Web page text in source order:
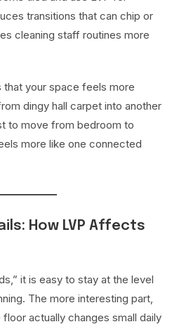
transitions that can chip or
cleaning staff routines more
that your space feels more
dingy hall carpet into another
to move from bedroom to
more like one connected
How LVP Affects
it is easy to stay at the level
The more interesting part,
actually changes small daily